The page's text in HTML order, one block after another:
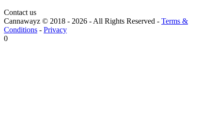
Contact us
Cannawayz © 2018 - 2026 -All Rights Reserved - Terms &
Conditions - Privacy
0